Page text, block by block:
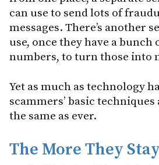
can use to send lots of
messages. There’s another
use, once they have a
numbers, to turn those into
Yet as much as technology
scammers’ basic
the same as ever.
The More They